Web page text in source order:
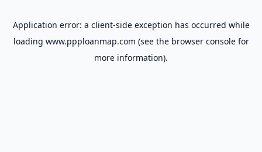
Application error: a client-side exception has occurred while
loading www.ppploanmap.com (see the browser consolefor
more information).